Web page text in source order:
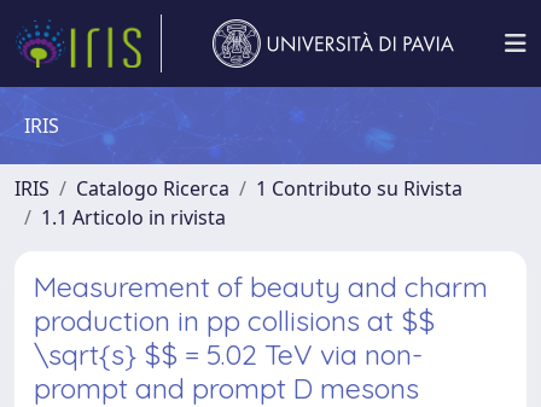
IRIS
IRIS Catalogo Ricerca
1 Contributo su Rivista
1.1 Articolo in rivista
Measurement of beauty and charm
production in pp collisions at $$
\sqrt{s} $$ = 5.02 TeV via non-
prompt and prompt D mesons